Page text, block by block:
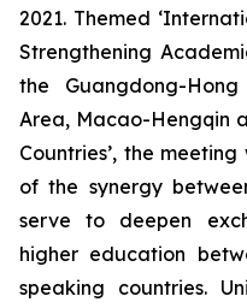
2021. Themed
Strengthening
the Guangdong-
Area, Macao-Hengqin
Countries’, the
of the synergy
serve to deepen
higher education
speaking countries.